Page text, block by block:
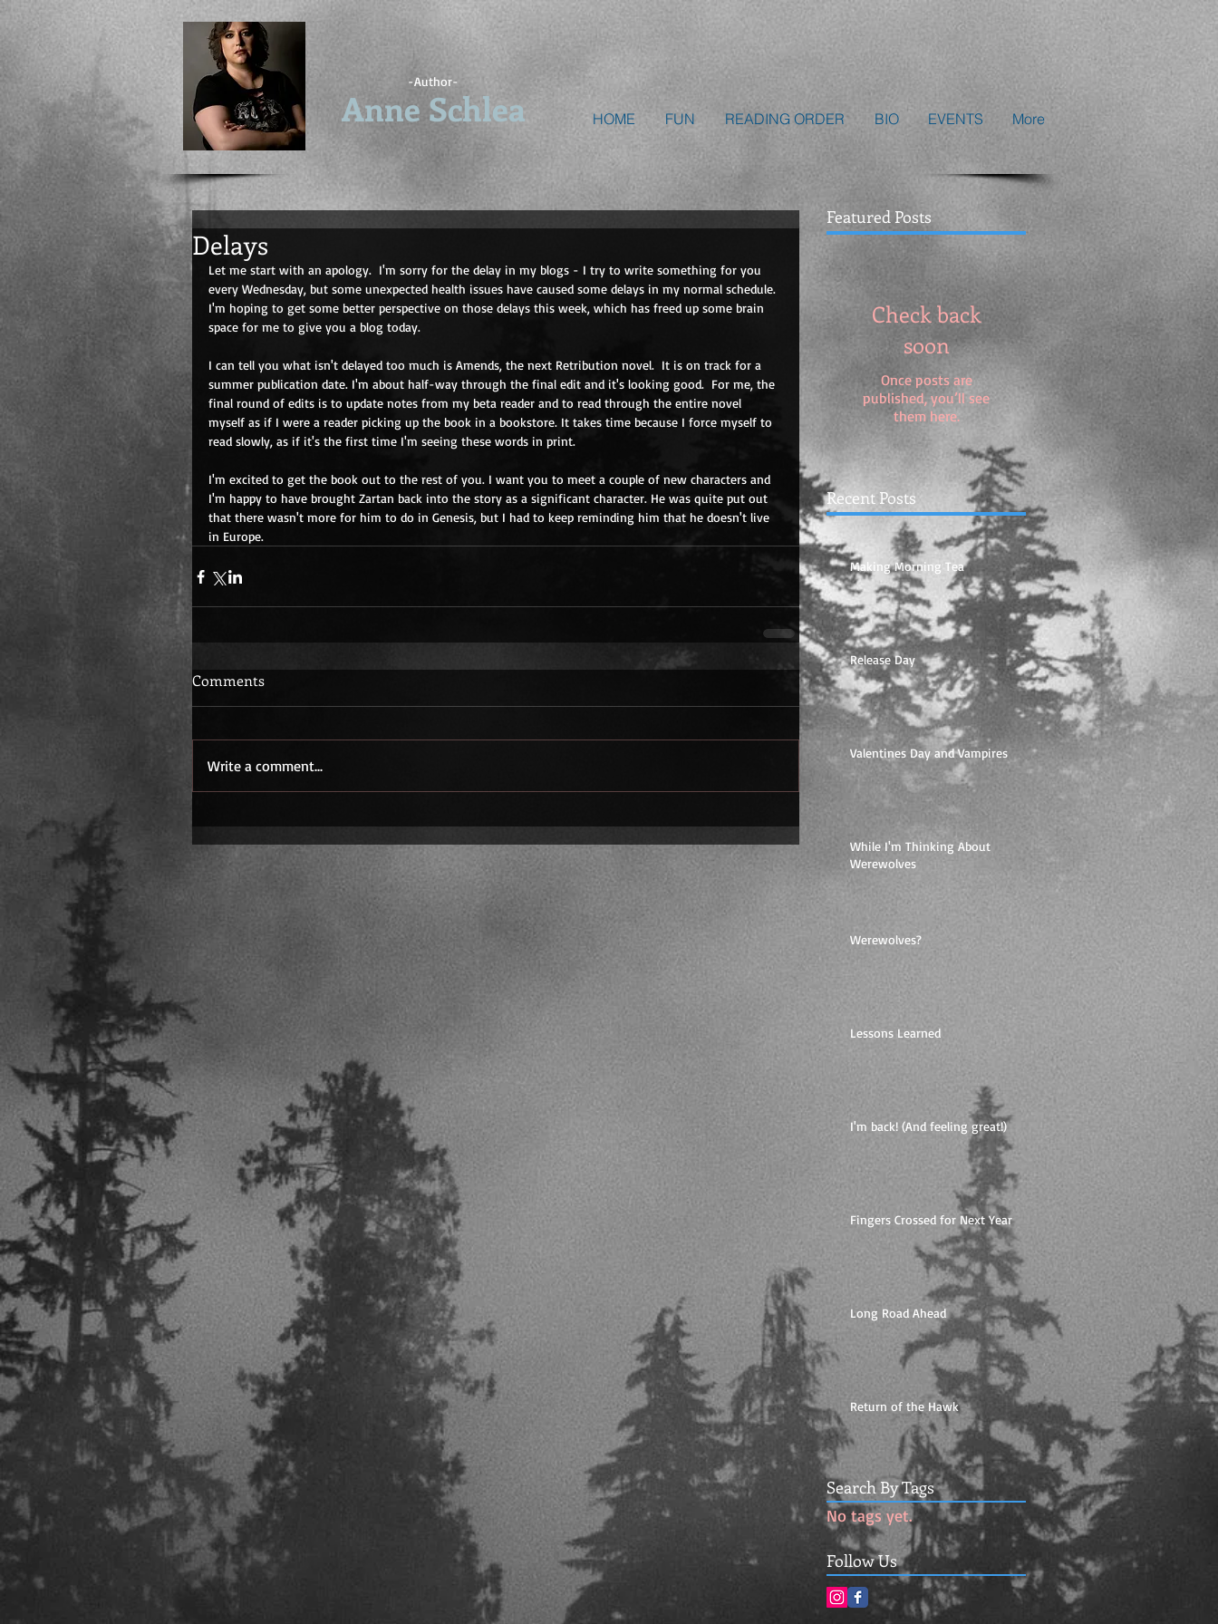
-Author-
Anne Schlea HOME FUN READING ORDER BIO EVENTS More
Delays
Let me start with an apology.  I'm sorry for the delay in my blogs - I try to write something for you
every Wednesday, but some unexpected health issues have caused some delays in my normal schedule.
I'm hoping to get some better perspective on those delays this week, which has freed up some brain
space for me to give you a blog today.
I can tell you what isn't delayed too much is Amends, the next Retribution novel.  It is on track for a
summer publication date. I'm about half-way through the final edit and it's looking good.  For me, the
final round of edits is to update notes from my beta reader and to read through the entire novel
myself as if I were a reader picking up the book in a bookstore. It takes time because I force myself to
read slowly, as if it's the first time I'm seeing these words in print.
I'm excited to get the book out to the rest of you. I want you to meet a couple of new characters and
I'm happy to have brought Zartan back into the story as a significant character. He was quite put out
that there wasn't more for him to do in Genesis, but I had to keep reminding him that he doesn't live
in Europe.
Comments
Write a comment...
Featured Posts
Check back
soon
Once posts are
published, you’ll see
them here.
Recent Posts
Making Morning Tea
Release Day
Valentines Day and Vampires
While I'm Thinking About
Werewolves
Werewolves?
Lessons Learned
I'm back! (And feeling great!)
Fingers Crossed for Next Year
Long Road Ahead
Return of the Hawk
Search By Tags
No tags yet.
Follow Us